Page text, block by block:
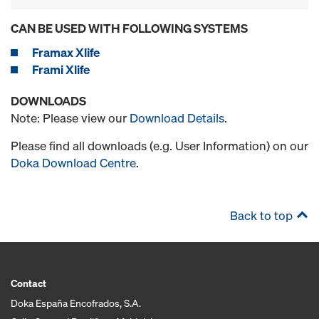
CAN BE USED WITH FOLLOWING SYSTEMS
Framax Xlife
Frami Xlife
DOWNLOADS
Note: Please view our Download Details.
Please find all downloads (e.g. User Information) on our
Doka Download Centre.
Back to top
Contact
Doka España Encofrados, S.A.